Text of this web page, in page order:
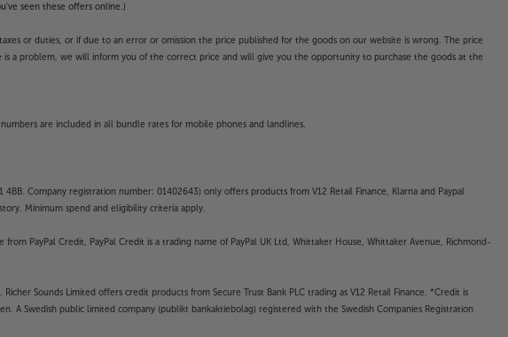
seen these offers online.)
or duties, or if due to an error or omission the price published for the goods on our website is wrong. The price
a problem, we will inform you of the correct price and will give you the opportunity to purchase the goods at the
are included in all bundle rates for mobile phones and landlines.
Company registration number: 01402643) only offers products from V12 Retail Finance, Klarna and Paypal
Minimum spend and eligibility criteria apply.
PayPal Credit, PayPal Credit is a trading name of PayPal UK Ltd, Whittaker House, Whittaker Avenue, Richmond-
Sounds Limited offers credit products from Secure Trust Bank PLC trading as V12 Retail Finance. *Credit is
A Swedish public limited company (publikt bankaktiebolag) registered with the Swedish Companies Registration